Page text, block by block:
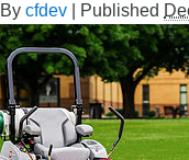
By cfdev Published